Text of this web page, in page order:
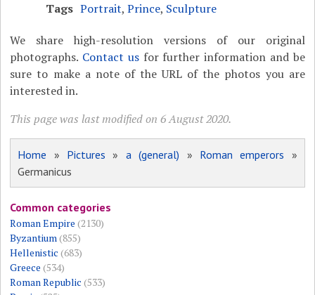
Tags Portrait,Prince, Sculpture
We share high-resolution versions of our original
photographs. Contact usfor further information and be
sure to make a note of the URL of the photos you are
interested in.
This page was last modified on 6 August 2020.
Home » Pictures » a (general) » Roman emperors »
Germanicus
Common categories
Roman Empire (2130)
Byzantium(855)
Hellenistic (683)
Greece (534)
Roman Republic (533)